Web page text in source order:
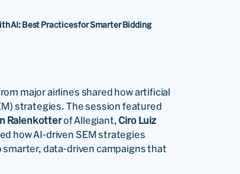
AI: Best Practices for Smarter Bidding
major airlines shared how artificial
strategies. The session featured
Ralenkotterof Allegiant, Ciro Luiz
how AI-driven SEM strategies
data-driven campaigns that